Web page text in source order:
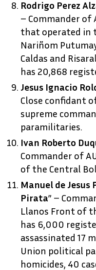
Rodrigo Perez
– Commander of
that operated in
Nariñom
Caldas and
has 20,868
Jesus Ignacio
Close confidant
supreme
paramilitaries.
Ivan Roberto
Commander of
of the Central
Manuel de Jesus
Pirata” –
Llanos Front of
has 6,000
assassinated 17
Union political
homicides, 40